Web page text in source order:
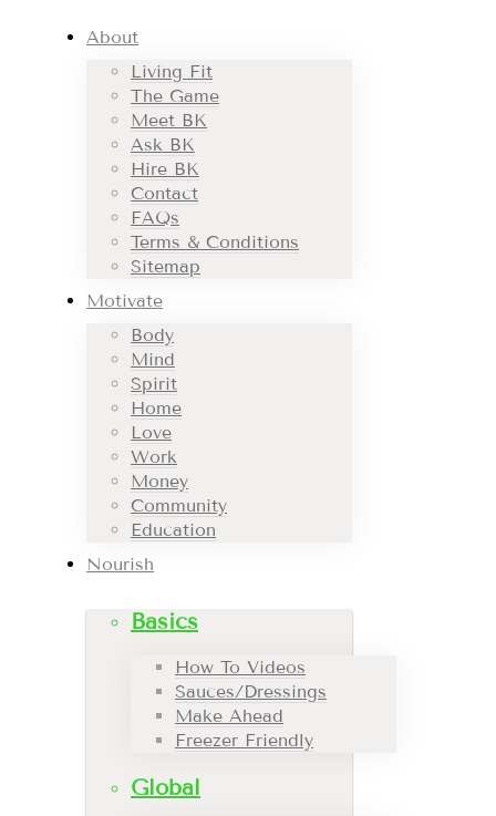
About
Living Fit
The Game
Meet BK
Ask BK
Hire BK
Contact
FAQs
Terms & Conditions
Sitemap
Motivate
Body
Mind
Spirit
Home
Love
Work
Money
Community
Education
Nourish
Basics
How To Videos
Sauces/Dressings
Make Ahead
Freezer Friendly
Global